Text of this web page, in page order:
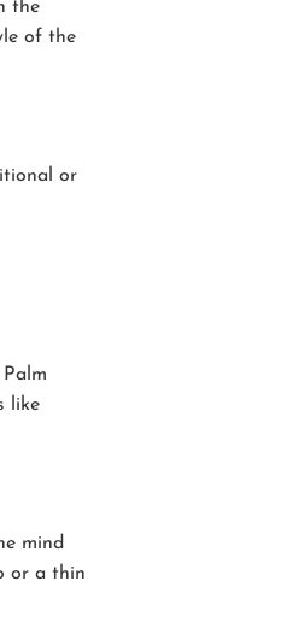
the
of the
or
like
mind
or a thin